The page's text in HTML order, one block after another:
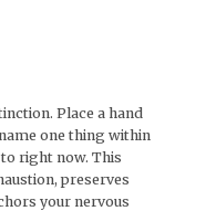
Place a hand
one thing within
right now. This
preserves
your nervous